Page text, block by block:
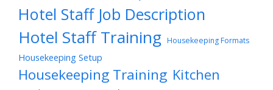
Hotel Staff Job Description
Hotel Staff Training Housekeeping Formats
Housekeeping Setup
Housekeeping Training Kitchen